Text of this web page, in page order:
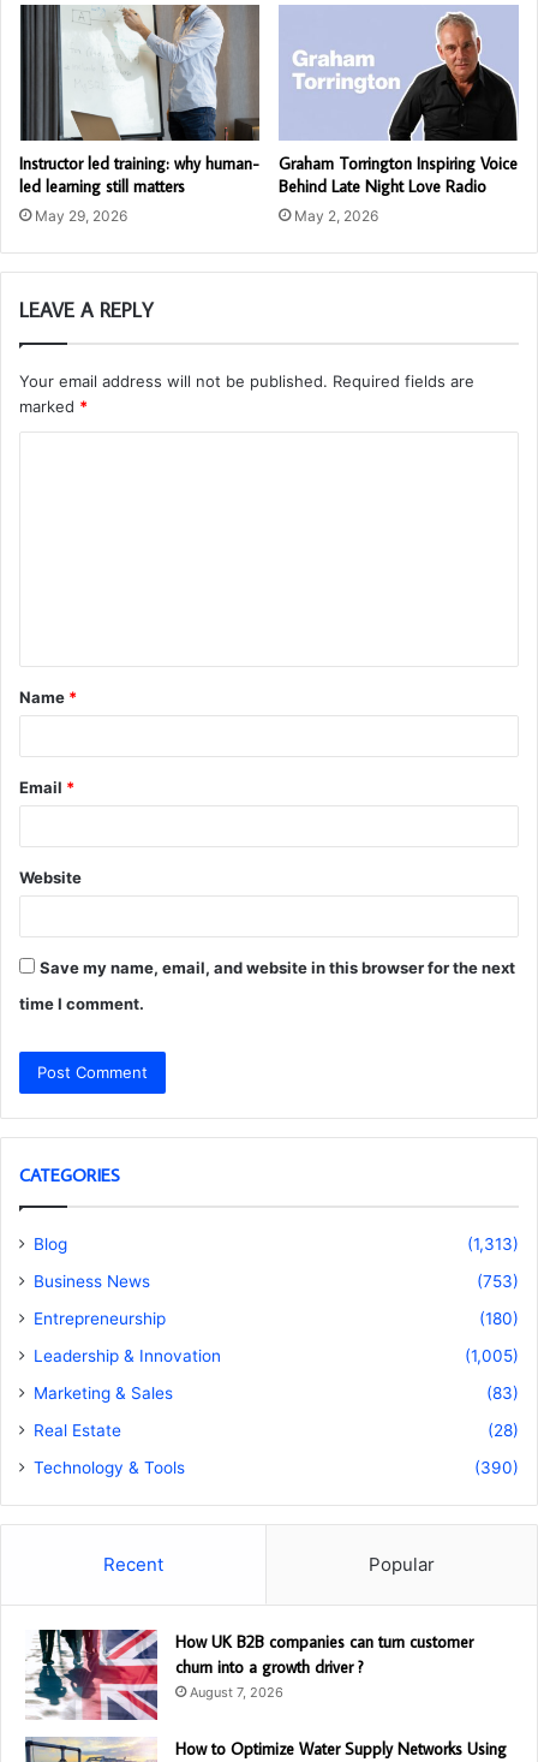
Instructor led training: why human-
led learning still matters
May 29, 2026
Graham Torrington Inspiring Voice
Behind Late Night Love Radio
May 2, 2026
LEAVE A REPLY
Your email address will not be published. Required fields are
marked *
t
*
Name *
Email *
Website
Save my name, email, and website in this browser for the next
time I comment.
CATEGORIES
Blog
(1,313)
Business News
(753)
Entrepreneurship
(180)
Leadership & Innovation
(1,005)
Marketing & Sales
(83)
Real Estate
(28)
Technology & Tools
(390)
Recent Popular
How UK B2B companies can turn customer
churn into a growth driver ?
August 7, 2026
How to Optimize Water Supply Networks Using